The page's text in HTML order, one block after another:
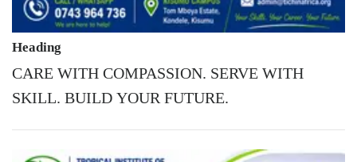
Heading
CARE WITH COMPASSION. SERVE WITH
SKILL. BUILD YOUR FUTURE.